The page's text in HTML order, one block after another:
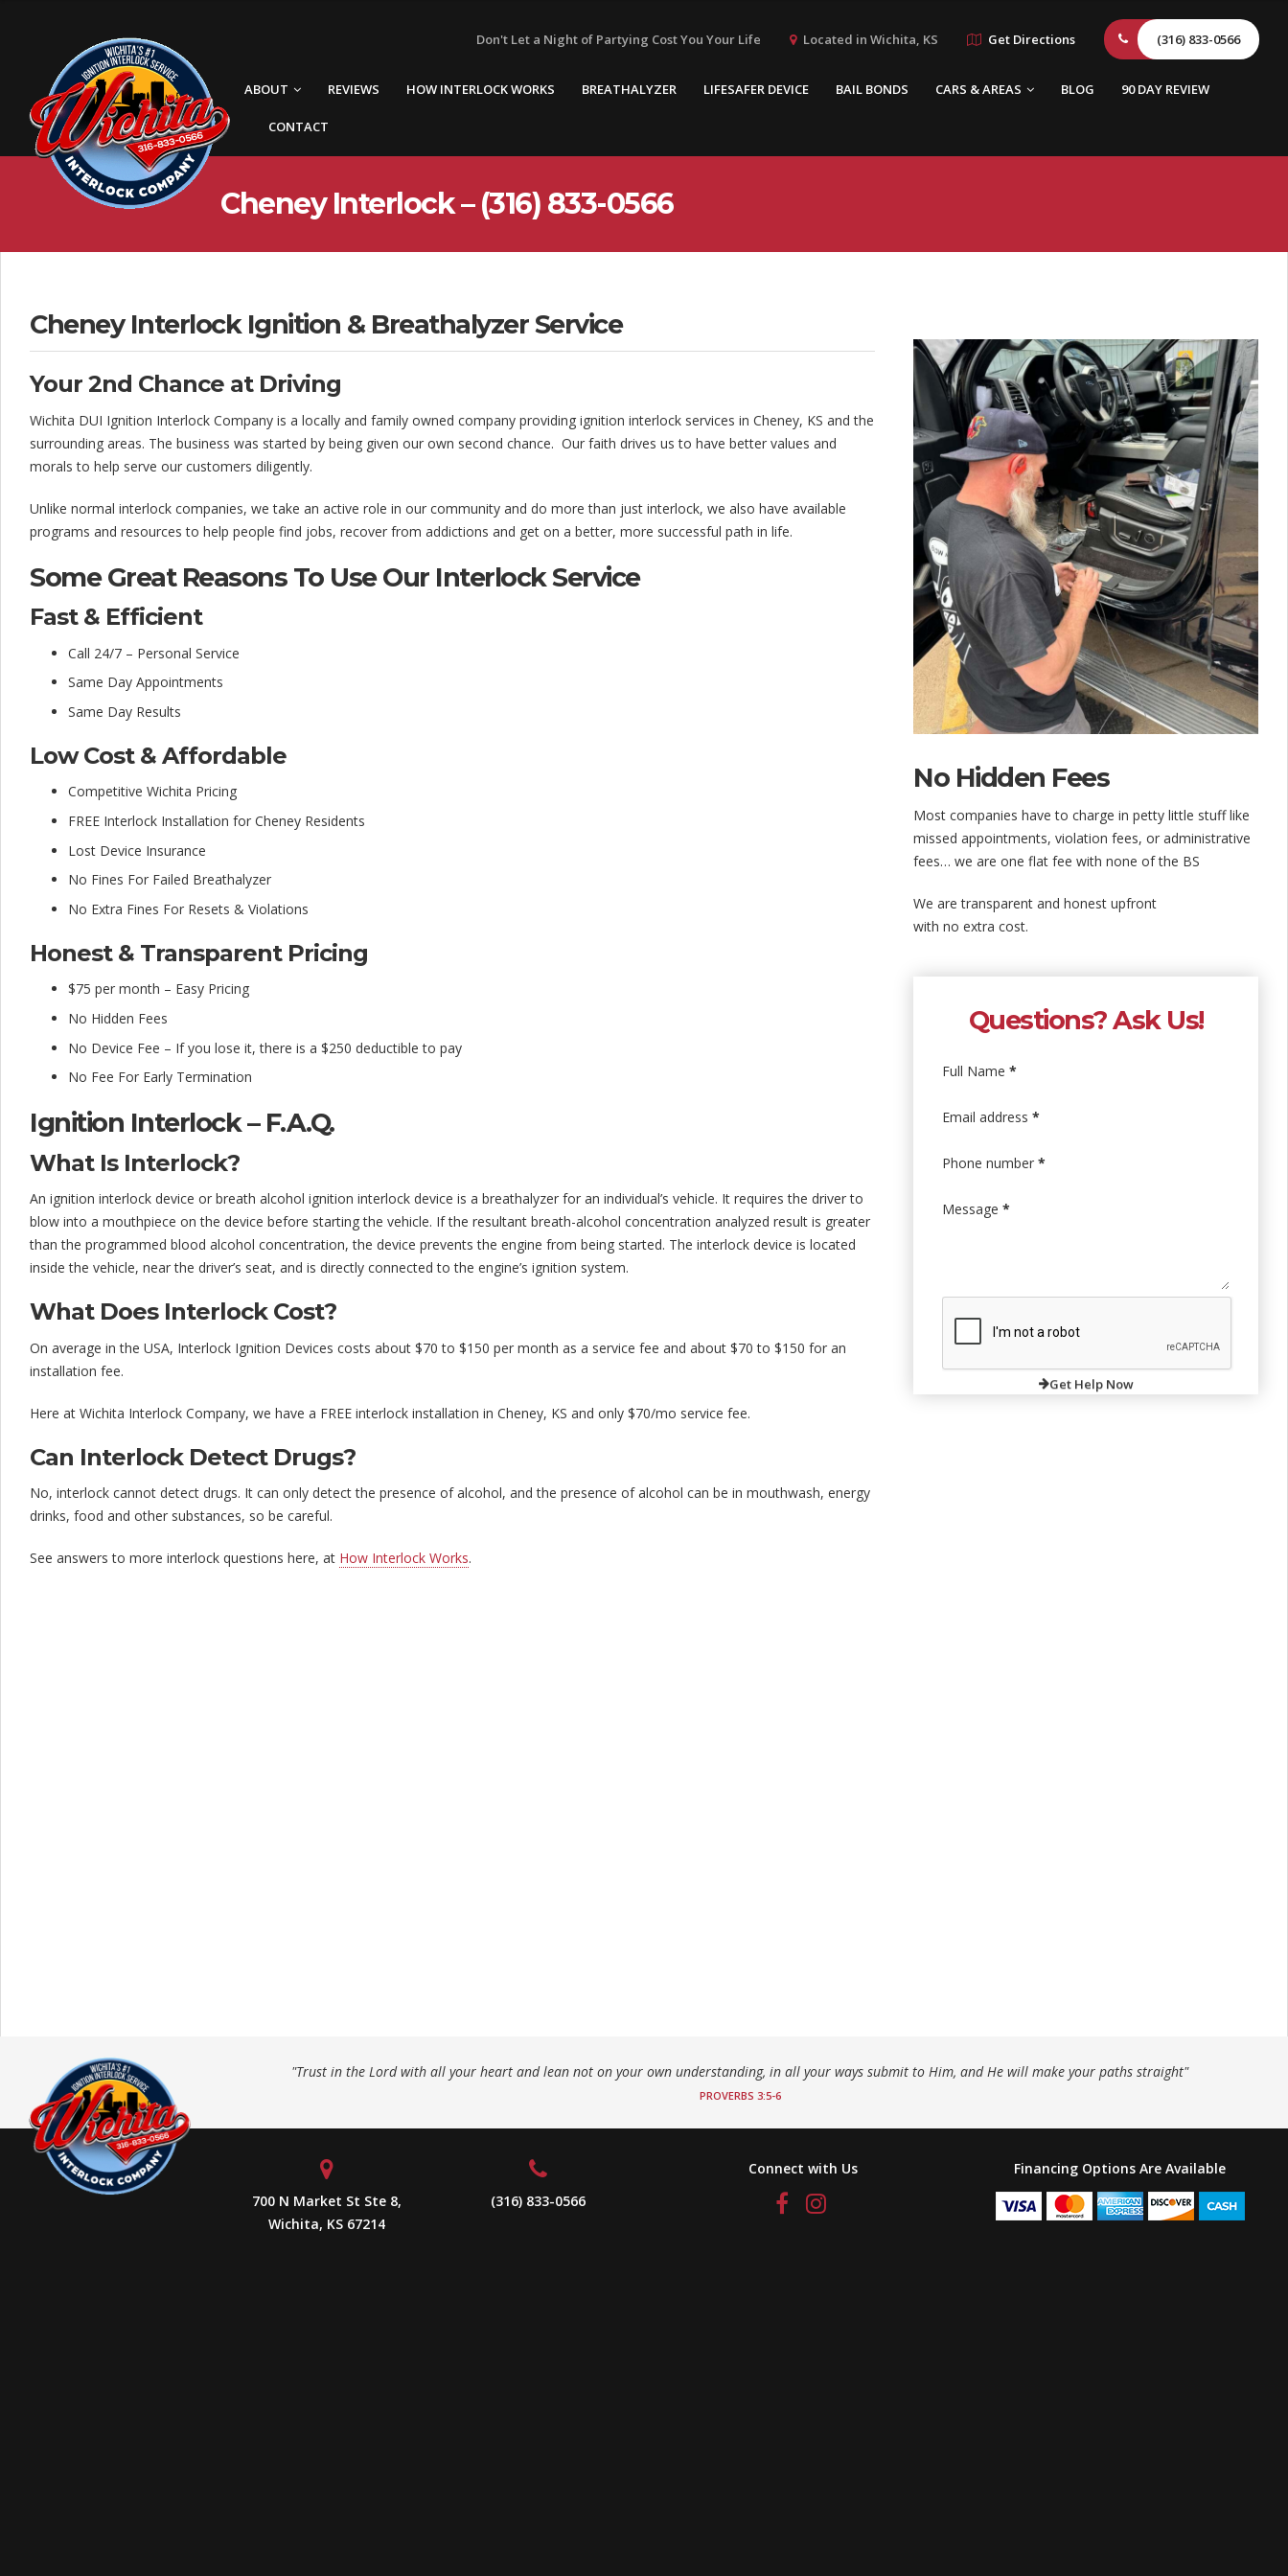
i
I
Don't Let a Night of Partying Cost You Your Life Located in Wichita, KS Get Directions (316) 833-0566
ABOUT REVIEWS HOW INTERLOCK WORKS BREATHALYZER LIFESAFER DEVICE BAIL BONDS CARS & AREAS BLOG 90 DAY REVIEW
CONTACT
Cheney Interlock – (316) 833-0566
Cheney Interlock Ignition & Breathalyzer Service
Your 2nd Chance at Driving
Wichita DUI Ignition Interlock Company is a locally and family owned company providing ignition interlock services in Cheney, KS and the
surrounding areas. The business was started by being given our own second chance. Our faith drives us to have better values and
morals to help serve our customers diligently.
Unlike normal interlock companies, we take an active role in our community and do more than just interlock, we also have available
programs and resources to help people find jobs, recover from addictions and get on a better, more successful path in life.
Some Great Reasons To Use Our Interlock Service
Fast & Efficient
Call 24/7 – Personal Service
Same Day Appointments
Same Day Results
Low Cost & Affordable
Competitive Wichita Pricing
FREE Interlock Installation for Cheney Residents
Lost Device Insurance
No Fines For Failed Breathalyzer
No Extra Fines For Resets & Violations
Honest & Transparent Pricing
$75 per month – Easy Pricing
No Hidden Fees
No Device Fee – If you lose it, there is a $250 deductible to pay
No Fee For Early Termination
Ignition Interlock – F.A.Q.
What Is Interlock?
An ignition interlock device or breath alcohol ignition interlock device is a breathalyzer for an individual’s vehicle. It requires the driver to
blow into a mouthpiece on the device before starting the vehicle. If the resultant breath-alcohol concentration analyzed result is greater
than the programmed blood alcohol concentration, the device prevents the engine from being started. The interlock device is located
inside the vehicle, near the driver’s seat, and is directly connected to the engine’s ignition system.
What Does Interlock Cost?
On average in the USA, Interlock Ignition Devices costs about $70 to $150 per month as a service fee and about $70 to $150 for an
installation fee.
Here at Wichita Interlock Company, we have a FREE interlock installation in Cheney, KS and only $70/mo service fee.
Can Interlock Detect Drugs?
No, interlock cannot detect drugs. It can only detect the presence of alcohol, and the presence of alcohol can be in mouthwash, energy
drinks, food and other substances, so be careful.
See answers to more interlock questions here, at How Interlock Works.
No Hidden Fees
Most companies have to charge in petty little stuff like
missed appointments, violation fees, or administrative
fees… we are one flat fee with none of the BS
We are transparent and honest upfront
with no extra cost.
Questions? Ask Us!
Full Name *
Email address *
Phone number *
Message *
Get Help Now
"Trust in the Lord with all your heart and lean not on your own understanding, in all your ways submit to Him, and He will make your paths straight"
PROVERBS 3:5-6
700 N Market St Ste 8,
Wichita, KS 67214
(316) 833-0566
Connect with Us Financing Options Are Available